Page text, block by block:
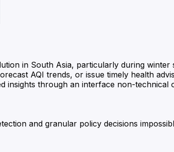
in South Asia, particularly during
AQI trends, or issue timely health
insights through an interface non-technical
and granular policy decisions